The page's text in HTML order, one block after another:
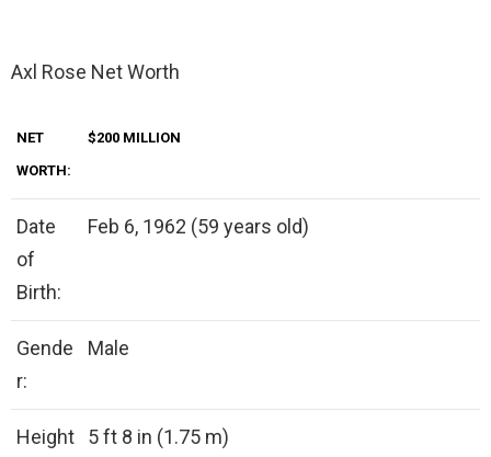
Axl Rose Net Worth
NET
WORTH:
$200 MILLION
Date
of
Birth:
Feb 6, 1962 (59 years old)
Gende
r:
Male
Height
5 ft 8 in (1.75 m)